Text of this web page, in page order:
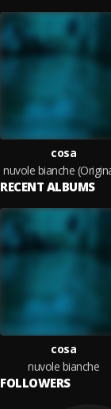
cosa
RECENT ALBUMS
cosa
nuvole bianche
FOLLOWERS